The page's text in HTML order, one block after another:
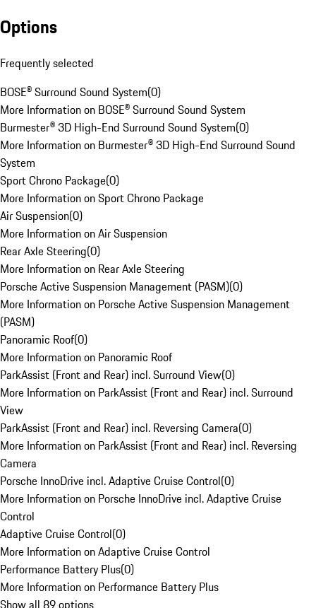
Options
Frequently selected
BOSE® Surround Sound System(0)
More Information on BOSE® Surround Sound System
Burmester® 3D High-End Surround Sound System(0)
More Information on Burmester® 3D High-End Surround Sound
System
Sport Chrono Package(0)
More Information on Sport Chrono Package
Air Suspension(0)
More Information on Air Suspension
Rear Axle Steering(0)
More Information on Rear Axle Steering
Porsche Active Suspension Management (PASM)(0)
More Information on Porsche Active Suspension Management
(PASM)
Panoramic Roof(0)
More Information on Panoramic Roof
ParkAssist (Front and Rear) incl. Surround View(0)
More Information on ParkAssist (Front and Rear) incl. Surround
View
ParkAssist (Front and Rear) incl. Reversing Camera(0)
More Information on ParkAssist (Front and Rear) incl. Reversing
Camera
Porsche InnoDrive incl. Adaptive Cruise Control(0)
More Information on Porsche InnoDrive incl. Adaptive Cruise
Control
Adaptive Cruise Control(0)
More Information on Adaptive Cruise Control
Performance Battery Plus(0)
More Information on Performance Battery Plus